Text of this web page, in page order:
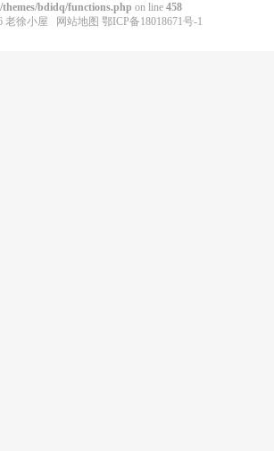
themes/bdidq/functions.php on line 458
老徐小屋 网站地图 鄂ICP备18018671号-1